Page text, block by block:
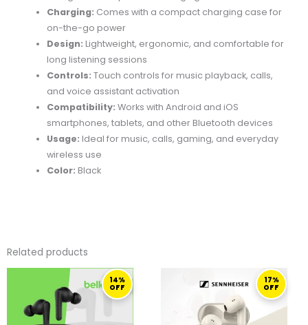
Charging: Comes with a compact charging case for
on-the-go power
Design: Lightweight, ergonomic, and comfortable for
long listening sessions
Controls: Touch controls for music playback, calls,
and voice assistant activation
Compatibility: Works with Android and iOS
smartphones, tablets, and other Bluetooth devices
Usage: Ideal for music, calls, gaming, and everyday
wireless use
Color: Black
Related products
14%
OFF
ORIGINAL
PRICE
WAS:
139,00 ر.ق.
CURRENT
PRICE
IS:
17%
OFF
PRICE
599,00 ر.ق.
CURRENT
PRICE
IS: